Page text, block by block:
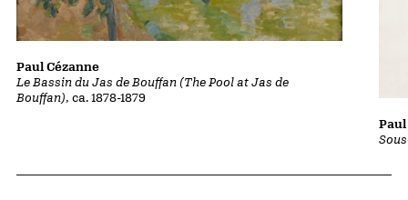
Le Bassin du Jas de Bouffan (The Pool at Jas de
Bouffan), ca. 1878-1879
Paul Cézanne